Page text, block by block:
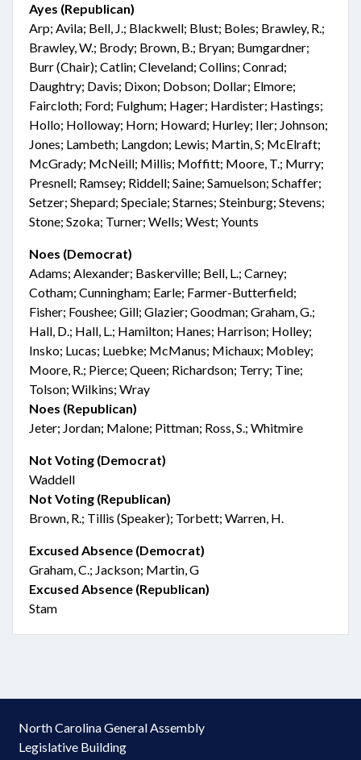
Ayes (Republican)
Arp; Avila; Bell, J.; Blackwell; Blust; Boles; Brawley, R.;
Brawley, W.; Brody; Brown, B.; Bryan; Bumgardner;
Burr (Chair); Catlin; Cleveland; Collins; Conrad;
Daughtry; Davis; Dixon; Dobson; Dollar; Elmore;
Faircloth; Ford; Fulghum; Hager; Hardister; Hastings;
Hollo; Holloway; Horn; Howard; Hurley; Iler; Johnson;
Jones; Lambeth; Langdon; Lewis; Martin, S; McElraft;
McGrady; McNeill; Millis; Moffitt; Moore, T.; Murry;
Presnell; Ramsey; Riddell; Saine; Samuelson; Schaffer;
Setzer; Shepard; Speciale; Starnes; Steinburg; Stevens;
Stone; Szoka; Turner; Wells; West; Younts
Noes (Democrat)
Adams; Alexander; Baskerville; Bell, L.; Carney;
Cotham; Cunningham; Earle; Farmer-Butterfield;
Fisher; Foushee; Gill; Glazier; Goodman; Graham, G.;
Hall, D.; Hall, L.; Hamilton; Hanes; Harrison; Holley;
Insko; Lucas; Luebke; McManus; Michaux; Mobley;
Moore, R.; Pierce; Queen; Richardson; Terry; Tine;
Tolson; Wilkins; Wray
Noes (Republican)
Jeter; Jordan; Malone; Pittman; Ross, S.; Whitmire
Not Voting (Democrat)
Waddell
Not Voting (Republican)
Brown, R.; Tillis (Speaker); Torbett; Warren, H.
Excused Absence (Democrat)
Graham, C.; Jackson; Martin, G
Excused Absence (Republican)
Stam
North Carolina General Assembly
Legislative Building